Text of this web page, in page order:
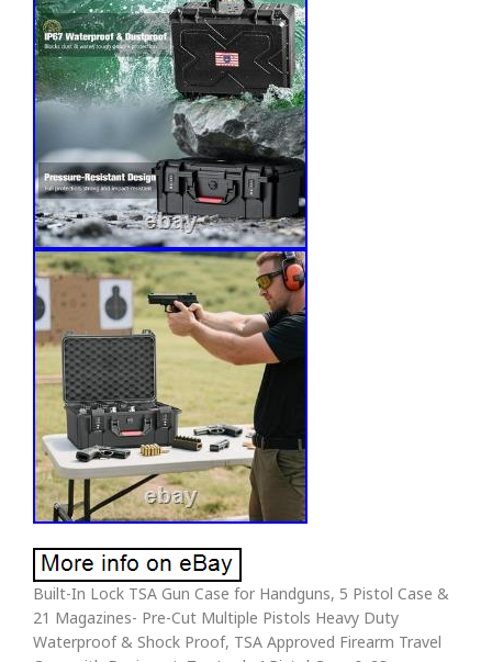
Built-In Lock TSA Gun Case for Handguns, 5 Pistol Case &
21 Magazines- Pre-Cut Multiple Pistols Heavy Duty
Waterproof & Shock Proof, TSA Approved Firearm Travel